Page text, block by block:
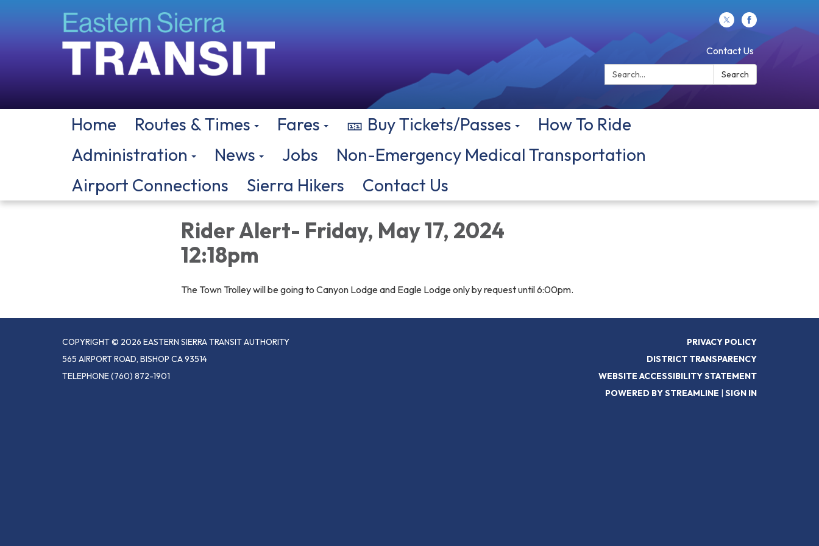
Contact Us
Search:
Search
Home Routes & Times Fares 🎫 Buy Tickets/Passes
How To Ride
Administration
News Jobs
Non-Emergency Medical Transportation
Airport Connections
Sierra Hikers Contact Us
Rider Alert- Friday, May 17, 2024
12:18pm
The Town Trolley will be going to Canyon Lodge and Eagle Lodge only by request until 6:00pm.
COPYRIGHT © 2026 EASTERN SIERRA TRANSIT AUTHORITY
565 AIRPORT ROAD, BISHOP CA 93514
TELEPHONE(760) 872-1901
PRIVACY POLICY
DISTRICT TRANSPARENCY
WEBSITE ACCESSIBILITY STATEMENT
POWERED BY STREAMLINE | SIGN IN